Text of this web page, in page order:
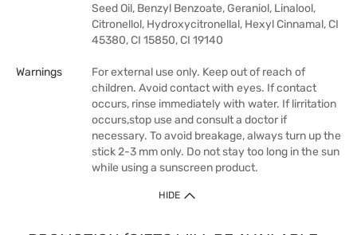
Seed Oil, Benzyl Benzoate, Geraniol, Linalool,
Citronellol, Hydroxycitronellal, Hexyl Cinnamal, CI
45380, CI 15850, CI 19140
Warnings
For external use only. Keep out of reach of
children. Avoid contact with eyes. If contact
occurs, rinse immediately with water. If lirritation
occurs,stop use and consult a doctor if
necessary. To avoid breakage, always turn up the
stick 2-3 mm only. Do not stay too long in the sun
while using a sunscreen product.
HIDE